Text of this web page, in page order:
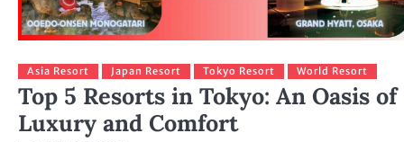
Asia Resort Japan Resort Tokyo Resort World Resort
Top 5 Resorts in Tokyo: An Oasis of
Luxury and Comfort